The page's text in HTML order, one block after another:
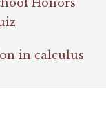
Honors
in calculus